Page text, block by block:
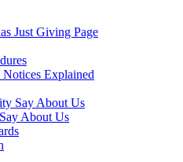
Just Giving Page
Explained
Say About Us
About Us